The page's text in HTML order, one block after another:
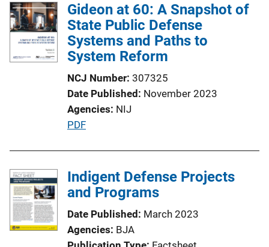
i
c
a
t
i
n
Gideon at 60: A Snapshot of
State Public Defense
Systems and Paths to
System Reform
NCJ Number 307325
Date Published November 2023
Agencies NIJ
P
l
i
a
t
PDF
Indigent Defense Projects
and Programs
Date Published March 2023
Agencies BJA